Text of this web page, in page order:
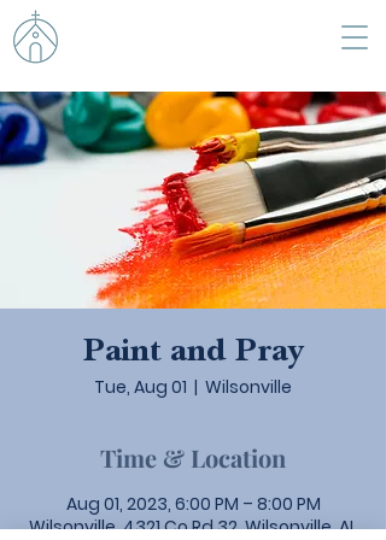
Paint and Pray
Tue, Aug 01
  |
Wilsonville
Time & Location
Aug 01, 2023, 6:00 PM – 8:00 PM
Wilsonville, 4321 Co Rd 32, Wilsonville, AL